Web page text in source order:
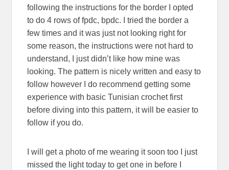
following the instructions for the border I opted
to do 4 rows of fpdc, bpdc. I tried the border a
few times and it was just not looking right for
some reason, the instructions were not hard to
understand, I just didn’t like how mine was
looking. The pattern is nicely written and easy to
follow however I do recommend getting some
experience with basic Tunisian crochet first
before diving into this pattern, it will be easier to
follow if you do.
I will get a photo of me wearing it soon too I just
missed the light today to get one in before I